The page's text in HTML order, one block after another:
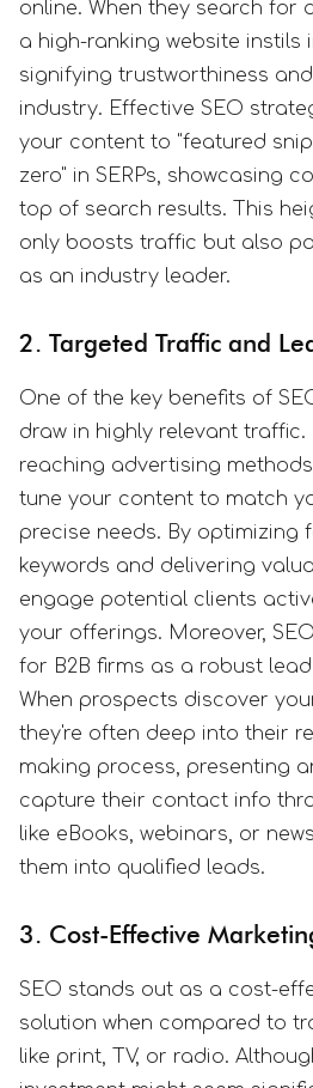
online. When they search for
a high-ranking website instils
signifying trustworthiness
industry. Effective SEO
your content to "featured
zero" in SERPs, showcasing
top of search results. This
only boosts traffic but also
as an industry leader.
2. Targeted Traffic and
One of the key benefits of
draw in highly relevant
reaching advertising
tune your content to match
precise needs. By optimizing
keywords and delivering
engage potential clients
your offerings. Moreover,
for B2B firms as a robust
When prospects discover
they're often deep into their
making process, presenting
capture their contact info
like eBooks, webinars, or
them into qualified leads.
3. Cost-Effective
SEO stands out as a cost-
solution when compared to
like print, TV, or radio.